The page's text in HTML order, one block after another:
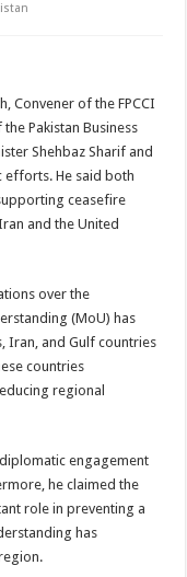
Convener of the FPCCI
Pakistan Business
Shehbaz Sharif and
efforts. He said both
ceasefire
and the United
over the
(MoU) has
Iran, and Gulf countries
countries
regional
diplomatic engagement
he claimed the
role in preventing a
has